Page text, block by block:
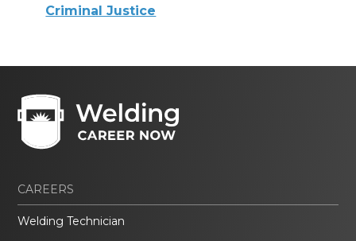
Criminal Justice
CAREERS
Welding Technician